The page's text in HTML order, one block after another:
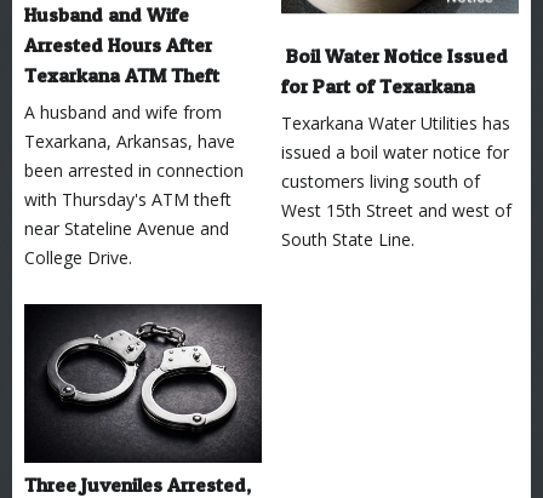
Husband and Wife
Arrested Hours After
Texarkana ATM Theft
A husband and wife from
Texarkana, Arkansas, have
been arrested in connection
with Thursday's ATM theft
near Stateline Avenue and
College Drive.
Boil Water Notice Issued
for Part of Texarkana
Texarkana Water Utilities has
issued a boil water notice for
customers living south of
West 15th Street and west of
South State Line.
Three Juveniles Arrested,